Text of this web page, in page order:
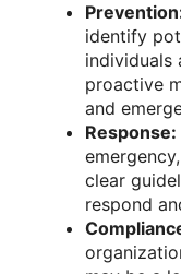
identify
individuals
proactive
and
Response:
clear
respond